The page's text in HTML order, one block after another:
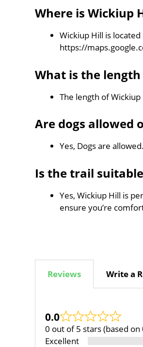
Where is Wickiup
Wickiup Hill is
https://
What is the
The length of
Are dogs allowed
Yes, Dogs are allowed.
Is the trail
Yes, Wickiup Hill is
ensure you’re
Reviews Write a
0.0
0 out of 5 stars (based
Excellent